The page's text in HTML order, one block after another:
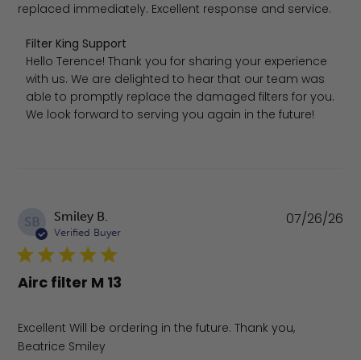
replaced immediately. Excellent response and service.
Comments by Store Owner on Review by Filter King
Filter King Support
Hello Terence! Thank you for sharing your experience
with us. We are delighted to hear that our team was
able to promptly replace the damaged filters for you.
We look forward to serving you again in the future!
SB Smiley B.
Verified Buyer
Airc filter M 13
Excellent Will be ordering in the future. Thank you,
Beatrice Smiley
07/26/26